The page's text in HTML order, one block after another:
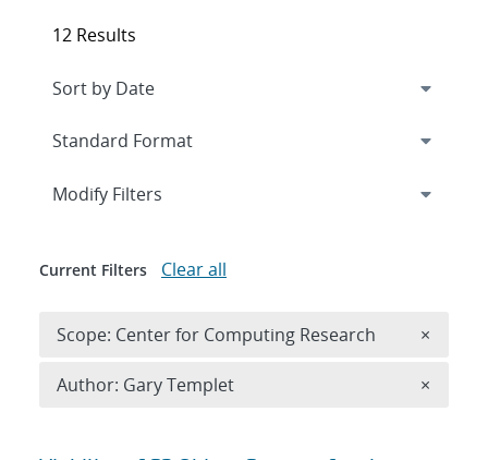
12 Results
Expand
Modify Filters
Current Filters Clear all
Scope: Center for Computing Research ×
Author: Gary Templet ×